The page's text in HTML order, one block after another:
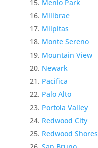
Menlo Park
Millbrae
Milpitas
Monte Sereno
Mountain View
Newark
Pacifica
Palo Alto
Portola Valley
Redwood City
Redwood Shores